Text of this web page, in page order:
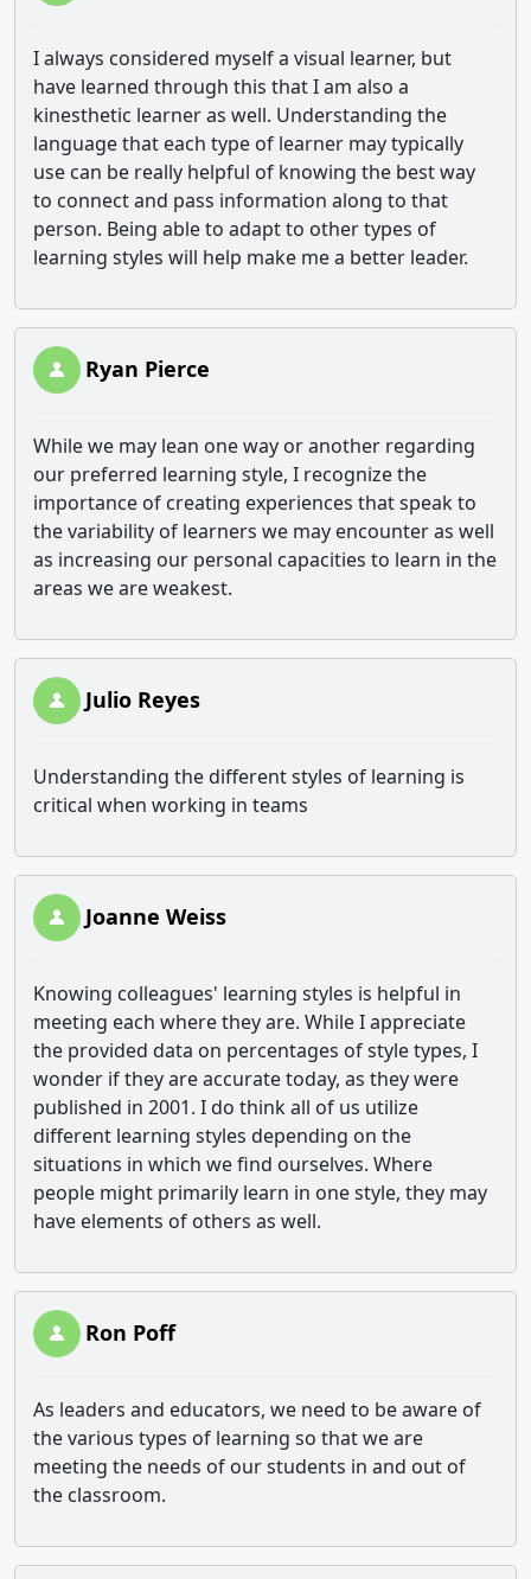
I always considered myself a visual learner, but
have learned through this that I am also a
kinesthetic learner as well. Understanding the
language that each type of learner may typically
use can be really helpful of knowing the best way
to connect and pass information along to that
person. Being able to adapt to other types of
learning styles will help make me a better leader.
Ryan Pierce
While we may lean one way or another regarding
our preferred learning style, I recognize the
importance of creating experiences that speak to
the variability of learners we may encounter as well
as increasing our personal capacities to learn in the
areas we are weakest.
Julio Reyes
Understanding the different styles of learning is
critical when working in teams
Joanne Weiss
Knowing colleagues' learning styles is helpful in
meeting each where they are. While I appreciate
the provided data on percentages of style types, I
wonder if they are accurate today, as they were
published in 2001. I do think all of us utilize
different learning styles depending on the
situations in which we find ourselves. Where
people might primarily learn in one style, they may
have elements of others as well.
Ron Poff
As leaders and educators, we need to be aware of
the various types of learning so that we are
meeting the needs of our students in and out of
the classroom.